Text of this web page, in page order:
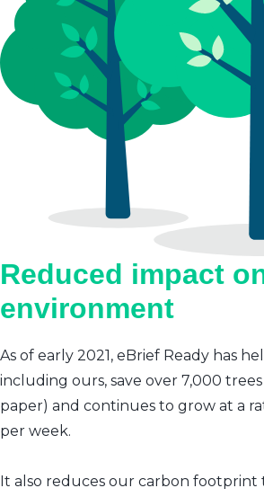
Reduced impact
environment
As of early 2021, eBrief Ready has
including ours, save over 7,000 trees
paper) and continues to grow at a
per week.
It also reduces our carbon footprint